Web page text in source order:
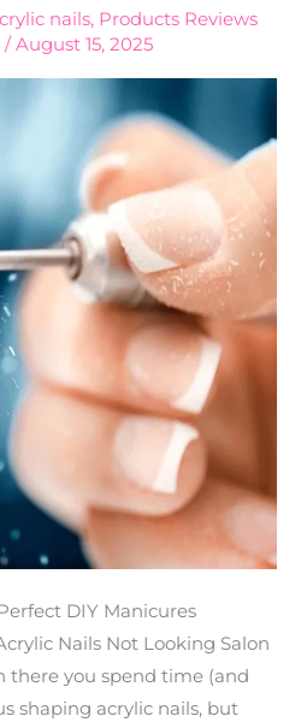
nails, Products Reviews
/August 15, 2025
DIY Manicures
Nails Not Looking Salon
there you spend time (and
shaping acrylic nails, but